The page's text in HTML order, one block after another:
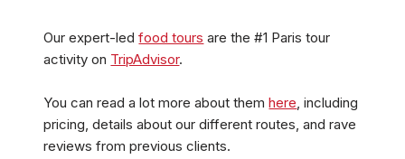
Our expert-ledfood tours are the #1 Paris tour
activity on TripAdvisor.
You can read a lot more about themhere , including
pricing, details about our different routes, and rave
reviews from previous clients.